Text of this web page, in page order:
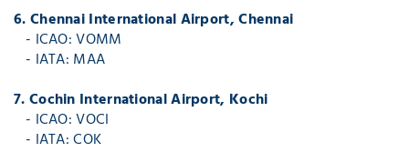
6. Chennai International Airport, Chennai
- ICAO: VOMM
- IATA: MAA
7. Cochin International Airport, Kochi
- ICAO: VOCI
- IATA: COK